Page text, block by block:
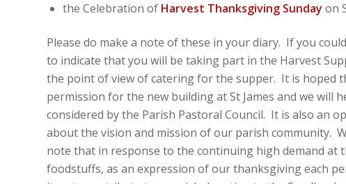
the Celebration of Harvest Thanksgiving Sunday on
Please do make a note of these in your diary. If you
to indicate that you will be taking part in the Harvest
the point of view of catering for the supper. It is hoped
permission for the new building at St James and we will
considered by the Parish Pastoral Council. It is also an
about the vision and mission of our parish community.
note that in response to the continuing high demand at
foodstuffs, as an expression of our thanksgiving each